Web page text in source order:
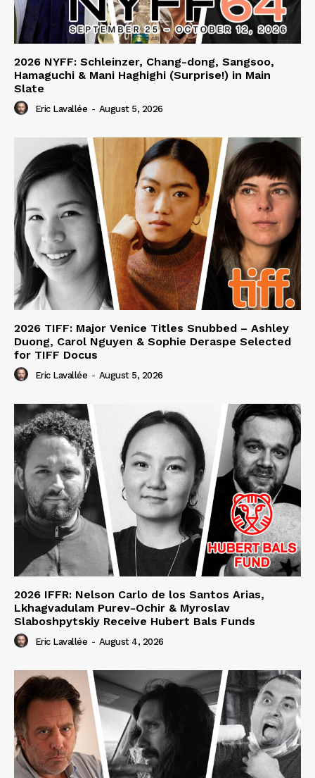
2026 NYFF: Schleinzer, Chang-dong, Sangsoo,
Hamaguchi & Mani Haghighi (Surprise!) in Main
Slate
Eric Lavallée - August 5, 2026
2026 TIFF: Major Venice Titles Snubbed – Ashley
Duong, Carol Nguyen & Sophie Deraspe Selected
for TIFF Docus
Eric Lavallée - August 5, 2026
2026 IFFR: Nelson Carlo de los Santos Arias,
Lkhagvadulam Purev-Ochir & Myroslav
Slaboshpytskiy Receive Hubert Bals Funds
Eric Lavallée - August 4, 2026